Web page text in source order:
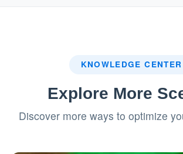
Color-Coded Resource
Availability is clearly
different colors, making it
to check at a glance.
KNOWLEDGE CENTER
Explore More
Discover more ways to optimize